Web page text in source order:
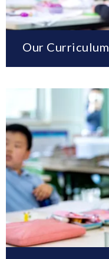
Our Curriculum